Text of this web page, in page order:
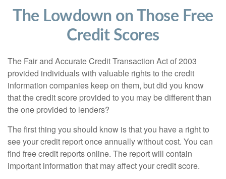
The Lowdown on Those Free
Credit Scores
The Fair and Accurate Credit Transaction Act of 2003
provided individuals with valuable rights to the credit
information companies keep on them, but did you know
that the credit score provided to you may be different than
the one provided to lenders?
The first thing you should know is that you have a right to
see your credit report once annually without cost. You can
find free credit reports online. The report will contain
important information that may affect your credit score.